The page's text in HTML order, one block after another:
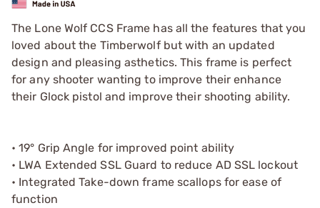
The Lone Wolf CCS Frame has all the features that you
loved about the Timberwolf but with an updated
design and pleasing asthetics. This frame is perfect
for any shooter wanting to improve their enhance
their Glock pistol and improve their shooting ability.
• 19° Grip Angle for improved point ability
• LWA Extended SSL Guard to reduce AD SSL lockout
• Integrated Take-down frame scallops for ease of
function